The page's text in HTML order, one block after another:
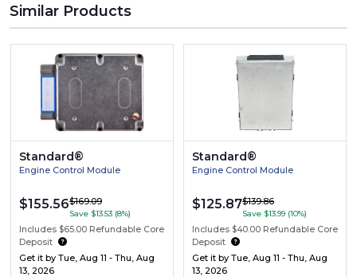
Similar Products
Standard®
Engine Control Module
$155.56$169.09
Save $13.53 (8%)
Includes $65.00 Refundable Core
Deposit
Get it by Tue, Aug 11 - Thu, Aug
13, 2026
Standard®
Engine Control Module
$125.87$139.86
Save $13.99 (10%)
Includes $40.00 Refundable Core
Deposit
Get it by Tue, Aug 11 - Thu, Aug
13, 2026